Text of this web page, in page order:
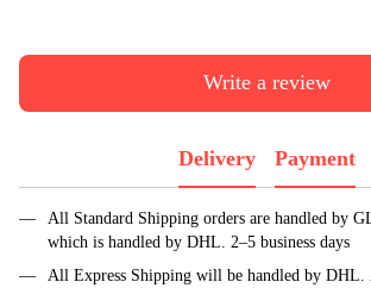
Write a review
Delivery Payment
All Standard Shipping orders are handled by
which is handled by DHL. 2–5 business days
All Express Shipping will be handled by